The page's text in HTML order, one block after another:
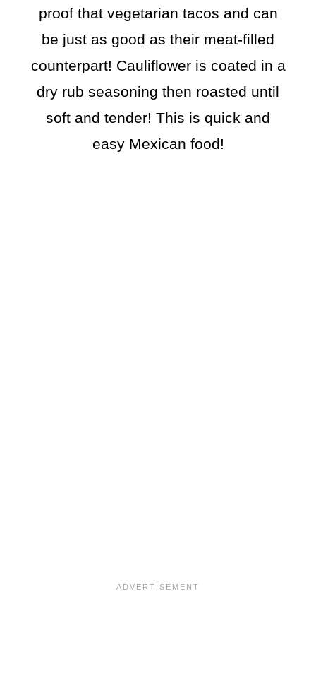
proof that vegetarian tacos and can
be just as good as their meat-filled
counterpart! Cauliflower is coated in a
dry rub seasoning then roasted until
soft and tender! This is quick and
easy Mexican food!